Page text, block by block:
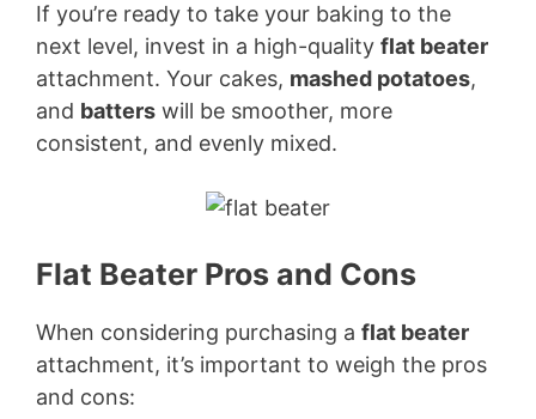
If you’re ready to take your baking to the
next level, invest in a high-quality flat beater
attachment. Your cakes, mashed potatoes,
and batters will be smoother, more
consistent, and evenly mixed.
Flat Beater Pros and Cons
When considering purchasing a flat beater
attachment, it’s important to weigh the pros
and cons: